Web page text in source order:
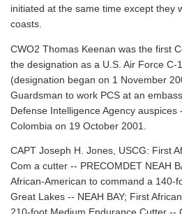
initiated at the same time except they
coasts.
CWO2 Thomas Keenan was the first
the designation as a U.S. Air Force C-
(designation began on 1 November
Guardsman to work PCS at an
Defense Intelligence Agency
Colombia on 19 October 2001.
CAPT Joseph H. Jones, USCG: First
Com a cutter -- PRECOMDET NEAH
African-American to command a 140-
Great Lakes -- NEAH BAY; First